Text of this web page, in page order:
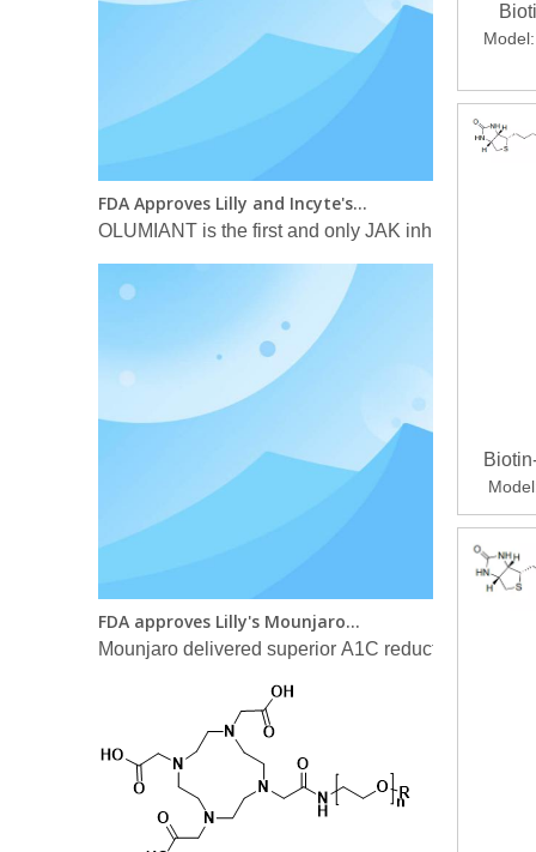
OLUMIANT is the first and only JAK inhibitor
Mounjaro delivered superior A1C reductions
Model: